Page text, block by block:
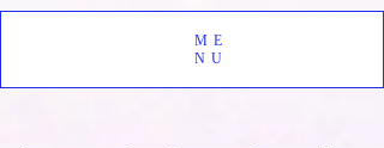
ME
NU